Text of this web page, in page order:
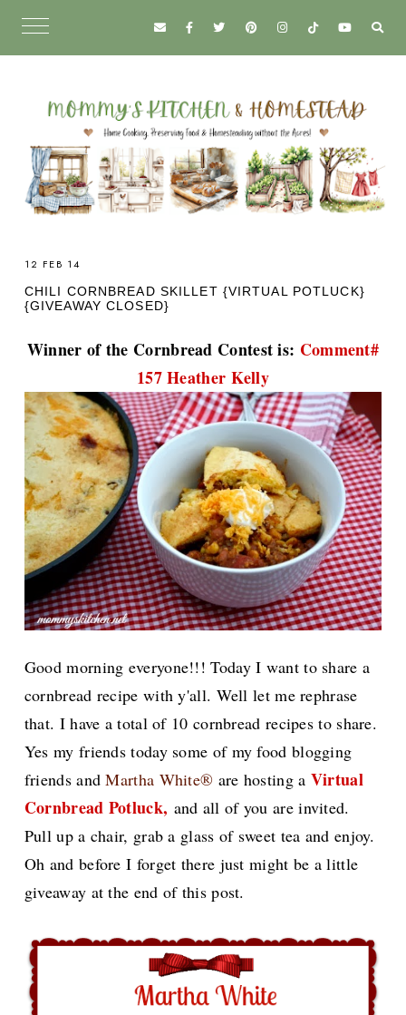
12 FEB 14
CHILI CORNBREAD SKILLET {VIRTUAL POTLUCK}
{GIVEAWAY CLOSED}
Winner of the Cornbread Contest is: Comment#
157 Heather Kelly
Good morning everyone!!! Today I want to share a
cornbread recipe with y'all. Well let me rephrase
that. I have a total of 10 cornbread recipes to share.
Yes my friends today some of my food blogging
friends andMartha White® are hosting a Virtual
Cornbread Potluck, and all of you are invited.
Pull up a chair, grab a glass of sweet tea and enjoy.
Oh and before I forget there just might be a little
giveaway at the end of this post.